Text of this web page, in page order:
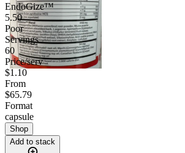
EndoGize™
5.50
Poor
Servings
60
Price/serv
$1.10
From
$65.79
Format
capsule
Shop
Add to stack